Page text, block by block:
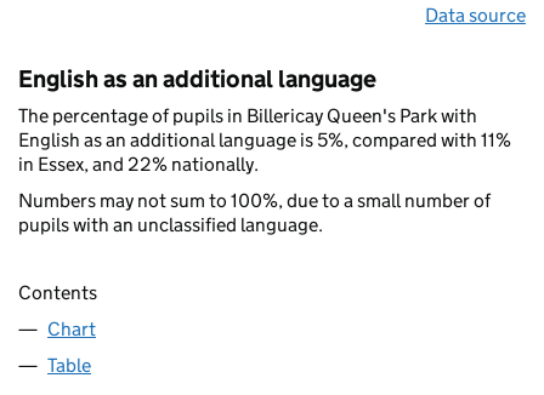
Data source
English as an additional language
The percentage of pupils in Billericay Queen's Park with
English as an additional language is 5%, compared with 11%
in Essex, and 22% nationally.
Numbers may not sum to 100%, due to a small number of
pupils with an unclassified language.
Contents
Chart
Table